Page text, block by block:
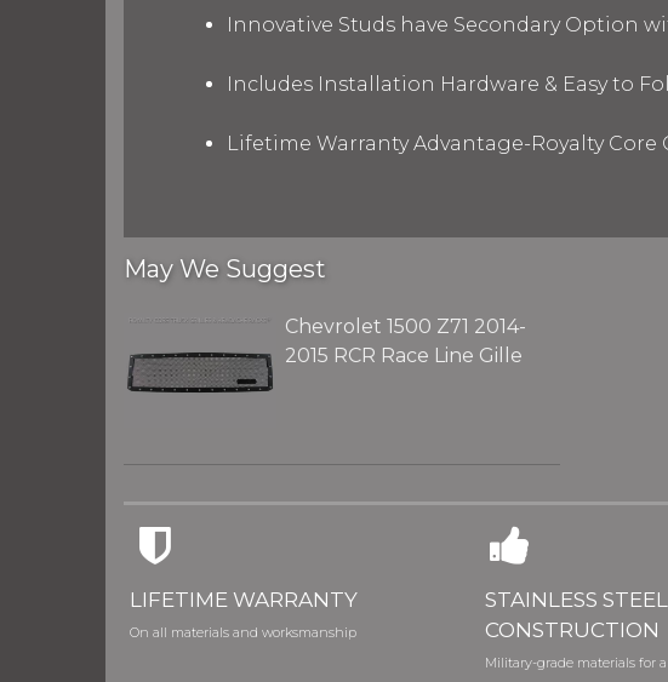
Innovative Studs have Secondary Option
Includes Installation Hardware & Easy to
Lifetime Warranty Advantage-Royalty Core
May We Suggest
Chevrolet 1500 Z71 2014-
2015 RCR Race Line Gille
LIFETIME WARRANTY
On all materials and worksmanship
STAINLESS STEEL
CONSTRUCTION
Military-grade materials for